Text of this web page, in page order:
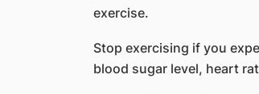
exercise.
Stop exercising if you
blood sugar level, heart